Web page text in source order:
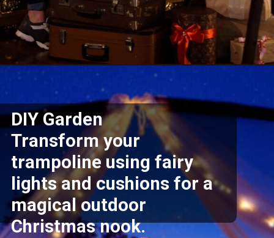
https://supertramp.co.uk/
DIY Garden
Transform your
trampoline using fairy
lights and cushions for a
magical outdoor
Christmas nook.